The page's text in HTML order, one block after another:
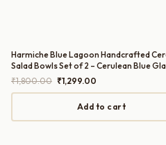
Harmiche Blue Lagoon Handcrafted
Salad Bowls Set of 2 – Cerulean Blue
Raised Rim, 8 Inch (8″ x 1.5″)
₹1,800.00 Original
price
₹1,800.00.
₹1,299.00
price
is:
₹1,299.00.
Add to cart